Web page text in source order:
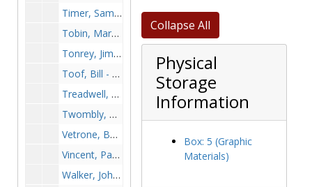
Timer, Sam - Football, undated
Tobin, Marybeth - Basketball, undated
Tonrey, Jim - Soccer, 1995-1995
Toof, Bill - Skiing, undated
Treadwell, Don - Football, undated
Twombly, Derek, undated
Vetrone, Bob, undated
Vincent, Paul, undated
Walker, John - Track, undated
Collapse All
Physical
Storage
Information
Box: 5 (Graphic
Materials)